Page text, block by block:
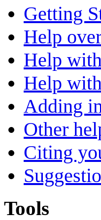
Getting
Help
Help
Help
Adding
Other
Citing
Tools